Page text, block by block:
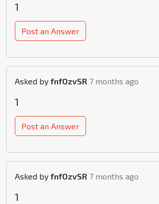
1
Post an Answer
Asked by fnfOzvSR 7 months ago
1
Post an Answer
Asked by fnfOzvSR 7 months ago
1